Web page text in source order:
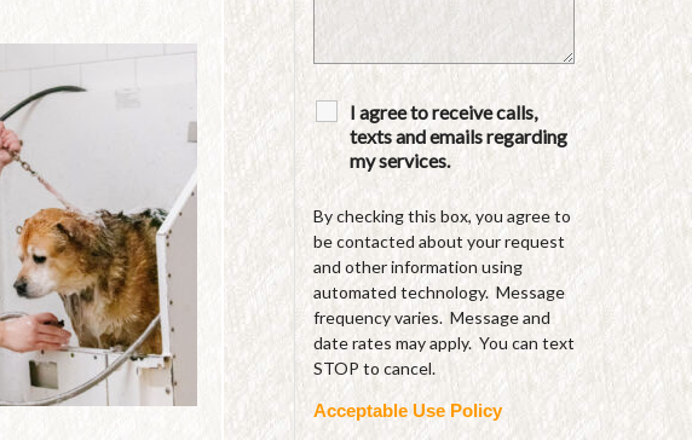
I agree to receive calls,
texts and emails regarding
my services.
By checking this box, you agree to
be contacted about your request
and other information using
automated technology. Message
frequency varies. Message and
date rates may apply. You can text
STOP to cancel.
Acceptable Use Policy